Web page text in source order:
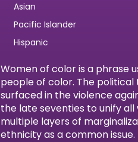
Asian
Pacific Islander
Hispanic
Women of color is a phrase
people of color. The political
surfaced in the violence
the late seventies to unify
multiple layers of
ethnicity as a common issue.